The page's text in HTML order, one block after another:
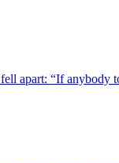
apart: “If anybody